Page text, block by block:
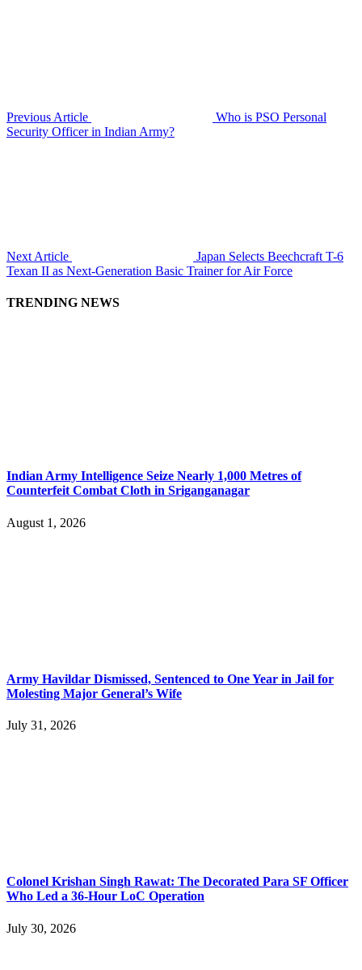
Previous Article
Who is PSO Personal
Security Officer in Indian Army?
Next Article
Japan Selects Beechcraft T-6
Texan II as Next-Generation Basic Trainer for Air Force
TRENDING NEWS
Indian Army Intelligence Seize Nearly 1,000 Metres of
Counterfeit Combat Cloth in Sriganganagar
August 1, 2026
Army Havildar Dismissed, Sentenced to One Year in Jail for
Molesting Major General’s Wife
July 31, 2026
Colonel Krishan Singh Rawat: The Decorated Para SF Officer
Who Led a 36-Hour LoC Operation
July 30, 2026